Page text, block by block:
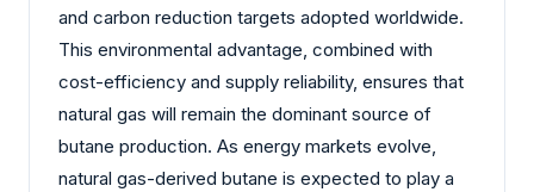
and carbon reduction targets adopted worldwide.
This environmental advantage, combined with
cost-efficiency and supply reliability, ensures that
natural gas will remain the dominant source of
butane production. As energy markets evolve,
natural gas-derived butane is expected to play a